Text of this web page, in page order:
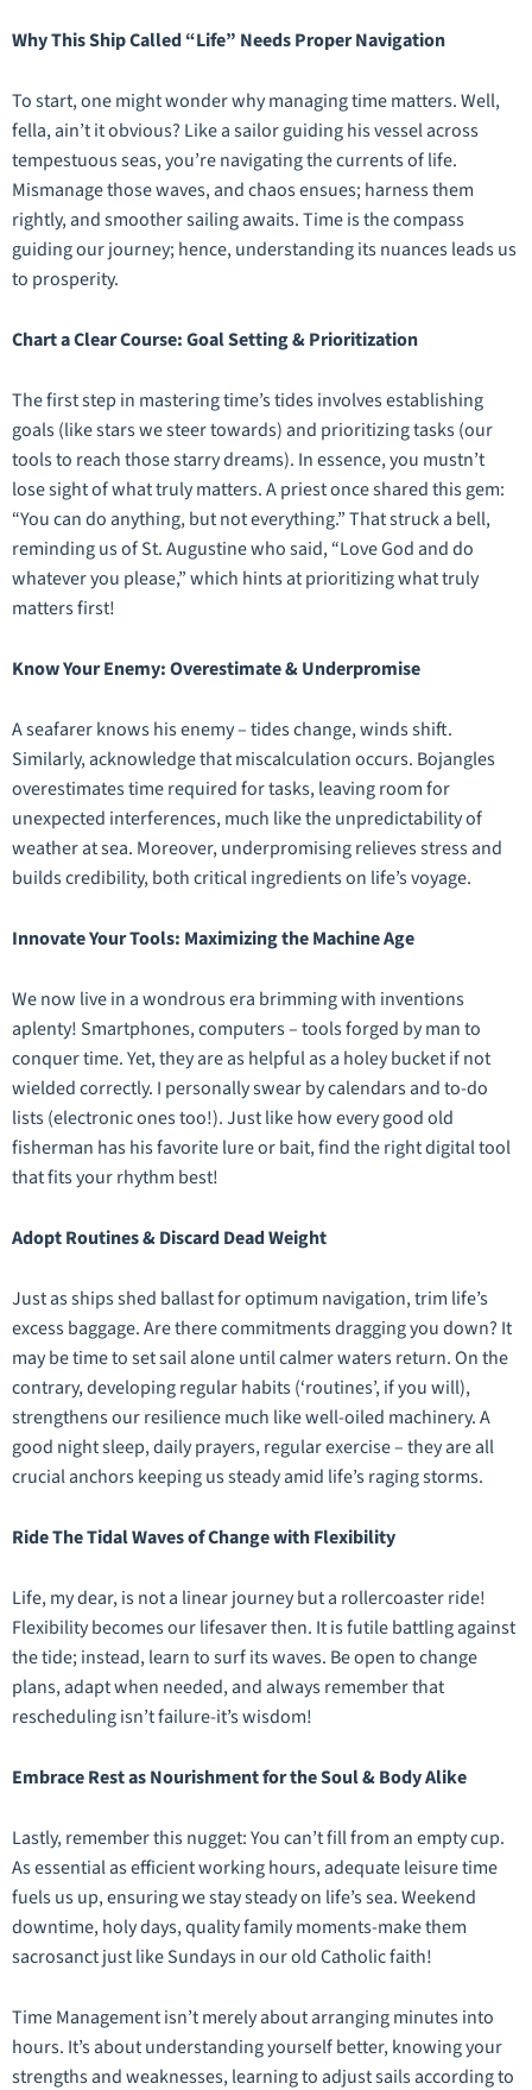
Why This Ship Called “Life” Needs Proper Navigation
To start, one might wonder why managing time matters. Well,
fella, ain’t it obvious? Like a sailor guiding his vessel across
tempestuous seas, you’re navigating the currents of life.
Mismanage those waves, and chaos ensues; harness them
rightly, and smoother sailing awaits. Time is the compass
guiding our journey; hence, understanding its nuances leads us
to prosperity.
Chart a Clear Course: Goal Setting & Prioritization
The first step in mastering time’s tides involves establishing
goals (like stars we steer towards) and prioritizing tasks (our
tools to reach those starry dreams). In essence, you mustn’t
lose sight of what truly matters. A priest once shared this gem:
“You can do anything, but not everything.” That struck a bell,
reminding us of St. Augustine who said, “Love God and do
whatever you please,” which hints at prioritizing what truly
matters first!
Know Your Enemy: Overestimate & Underpromise
A seafarer knows his enemy – tides change, winds shift.
Similarly, acknowledge that miscalculation occurs. Bojangles
overestimates time required for tasks, leaving room for
unexpected interferences, much like the unpredictability of
weather at sea. Moreover, underpromising relieves stress and
builds credibility, both critical ingredients on life’s voyage.
Innovate Your Tools: Maximizing the Machine Age
We now live in a wondrous era brimming with inventions
aplenty! Smartphones, computers – tools forged by man to
conquer time. Yet, they are as helpful as a holey bucket if not
wielded correctly. I personally swear by calendars and to-do
lists (electronic ones too!). Just like how every good old
fisherman has his favorite lure or bait, find the right digital tool
that fits your rhythm best!
Adopt Routines & Discard Dead Weight
Just as ships shed ballast for optimum navigation, trim life’s
excess baggage. Are there commitments dragging you down? It
may be time to set sail alone until calmer waters return. On the
contrary, developing regular habits (‘routines’, if you will),
strengthens our resilience much like well-oiled machinery. A
good night sleep, daily prayers, regular exercise – they are all
crucial anchors keeping us steady amid life’s raging storms.
Ride The Tidal Waves of Change with Flexibility
Life, my dear, is not a linear journey but a rollercoaster ride!
Flexibility becomes our lifesaver then. It is futile battling against
the tide; instead, learn to surf its waves. Be open to change
plans, adapt when needed, and always remember that
rescheduling isn’t failure-it’s wisdom!
Embrace Rest as Nourishment for the Soul & Body Alike
Lastly, remember this nugget: You can’t fill from an empty cup.
As essential as efficient working hours, adequate leisure time
fuels us up, ensuring we stay steady on life’s sea. Weekend
downtime, holy days, quality family moments-make them
sacrosanct just like Sundays in our old Catholic faith!
Time Management isn’t merely about arranging minutes into
hours. It’s about understanding yourself better, knowing your
strengths and weaknesses, learning to adjust sails according to